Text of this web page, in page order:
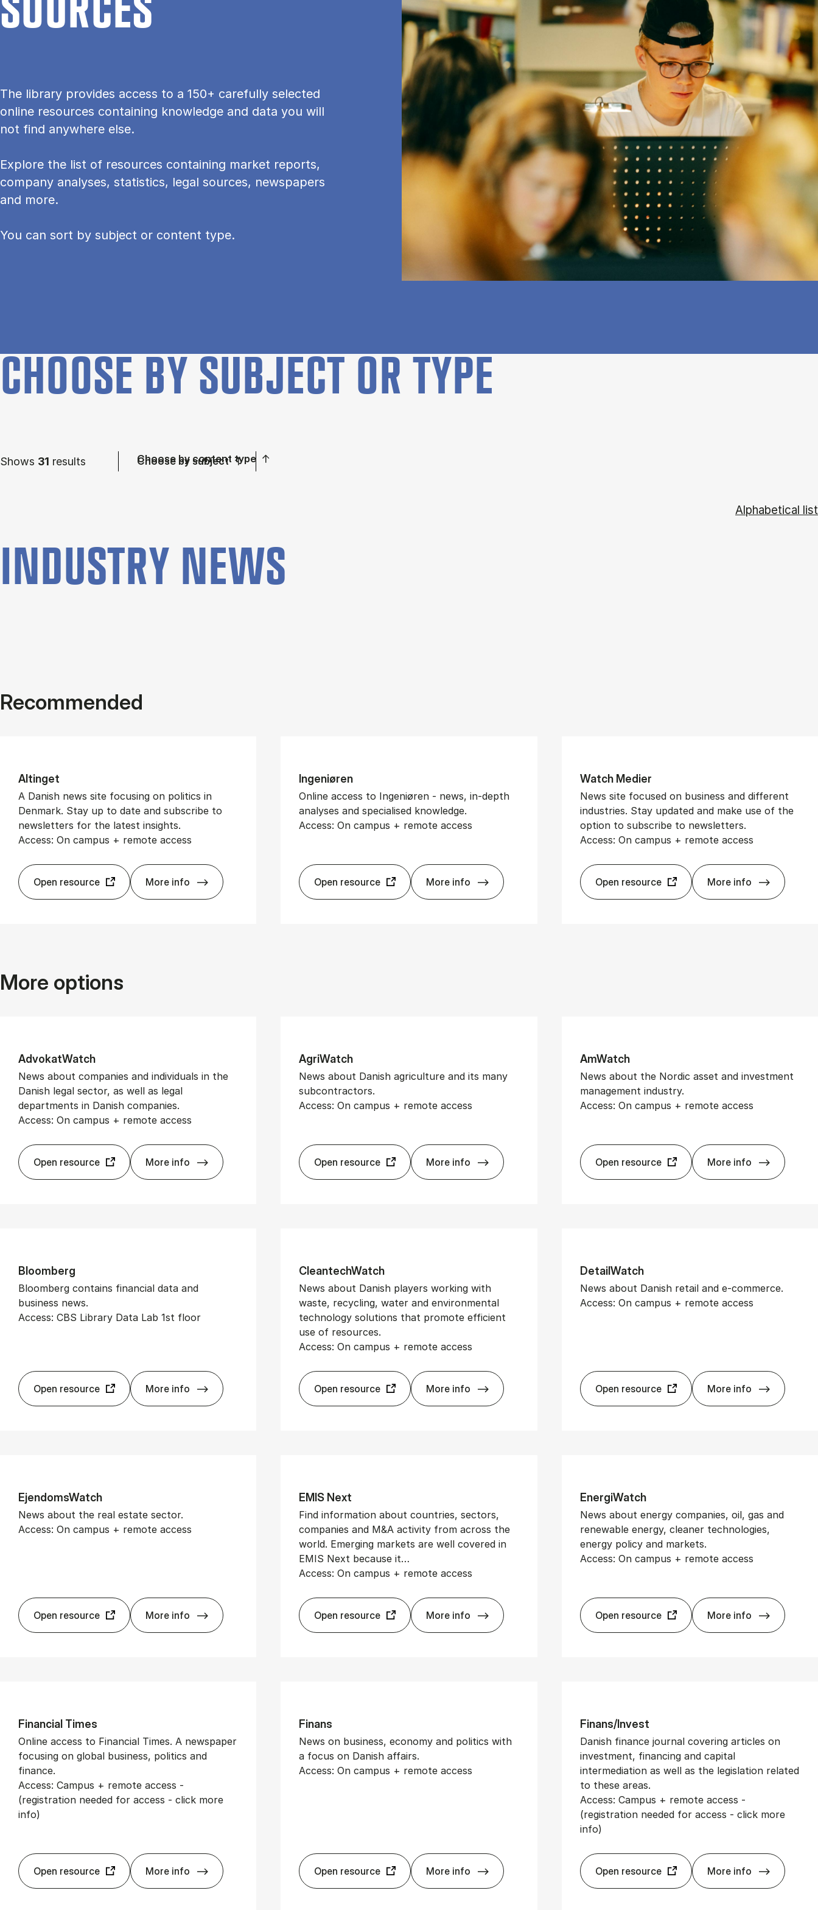
SOURCES
The lib­rary provides ac­cess to a 150+ care­fully se­lec­ted
on­line re­sources con­tain­ing know­ledge and data you will
not find any­where else.
Explore the list of resources containing mar­ket re­ports,
com­pany ana­lyses, stat­ist­ics, leg­al sources, newspapers
and more.
You can sort by subject or content type.
CHOOSE BY SUBJECT OR TYPE
Shows 31 results Choose by subject
Choose by content type
Alphabetical list
INDUSTRY NEWS
Recommended
Altinget
A Danish news site focusing on politics in
Denmark. Stay up to date and subscribe to
newsletters for the latest insights.
Access: On campus + remote access
Open resource
More info
Altinget
In­gen­iøren
Online access to Ingeniøren - news, in-depth
analyses and specialised knowledge.
Access: On campus + remote access
Open resource
More info
In­gen­iøren
Watch Medi­er
News site focused on business and different
industries. Stay updated and make use of the
option to subscribe to newsletters.
Access: On campus + remote access
Open resource
More info
Watch Medi­er
More options
Ad­vokat­Watch
News about companies and individuals in the
Danish legal sector, as well as legal
departments in Danish companies.
Access: On campus + remote access
Open resource
More info
Ad­vokat­Watch
Ag­ri­Watch
News about Danish agriculture and its many
subcontractors.
Access: On campus + remote access
Open resource
More info
Ag­ri­Watch
Am­Watch
News about the Nordic asset and investment
management industry.
Access: On campus + remote access
Open resource
More info
Am­Watch
Bloomberg
Bloomberg contains financial data and
business news.
Access: CBS Library Data Lab 1st floor
Open resource
More info
Bloomberg
Cleantech­Watch
News about Danish players working with
waste, recycling, water and environmental
technology solutions that promote efficient
use of resources.
Access: On campus + remote access
Open resource
More info
Cleantech­Watch
De­tail­Watch
News about Danish retail and e-commerce.
Access: On campus + remote access
Open resource
More info
De­tail­Watch
Ejen­dom­sWatch
News about the real estate sector.
Access: On campus + remote access
Open resource
More info
Ejen­dom­sWatch
EMIS Next
Find information about countries, sectors,
companies and M&A activity from across the
world. Emerging markets are well covered in
EMIS Next because it…
Access: On campus + remote access
Open resource
More info
EMIS Next
En­er­gi­Watch
News about energy companies, oil, gas and
renewable energy, cleaner technologies,
energy policy and markets.
Access: On campus + remote access
Open resource
More info
En­er­gi­Watch
Fin­an­cial Times
Online access to Financial Times. A newspaper
focusing on global business, politics and
finance.
Access: Campus + remote access -
(registration needed for access - click more
info)
Open resource
More info
Fin­an­cial Times
Fin­ans
News on business, economy and politics with
a focus on Danish affairs.
Access: On campus + remote access
Open resource
More info
Fin­ans/In­vest
Danish finance journal covering articles on
investment, financing and capital
intermediation as well as the legislation related
to these areas.
Access: Campus + remote access -
(registration needed for access - click more
info)
Open resource
More info
Fin­ans/In­vest